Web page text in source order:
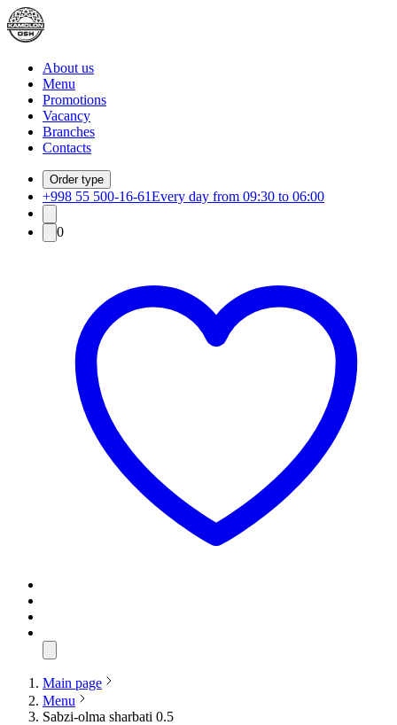
About us
Menu
Promotions
Vacancy
Branches
Contacts
Order type
+998 55 500-16-61Every day from 09:30 to 06:00
0
Main page
Menu
Sabzi-olma sharbati 0.5